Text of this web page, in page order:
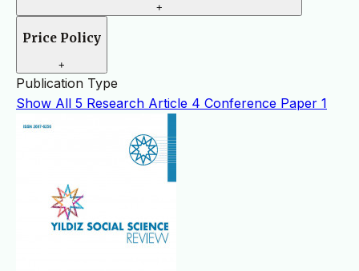
+
Price Policy
+
Publication Type
Show All 5 Research Article 4 Conference Paper 1